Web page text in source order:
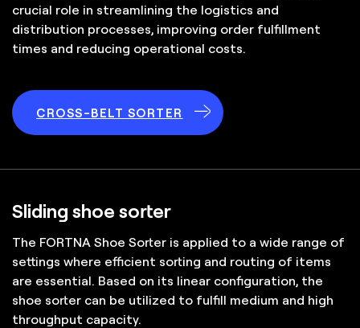
crucial role in streamlining the logistics and
distribution processes, improving order fulfillment
times and reducing operational costs.
CROSS-BELT SORTER
Sliding shoe sorter
The FORTNA Shoe Sorter is applied to a wide range of
settings where efficient sorting and routing of items
are essential. Based on its linear configuration, the
shoe sorter can be utilized to fulfill medium and high
throughput capacity.